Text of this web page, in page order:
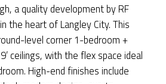
a quality development by RF
the heart of Langley City. This
level corner 1-bedroom +
ceilings, with the flex space ideal
High-end finishes include